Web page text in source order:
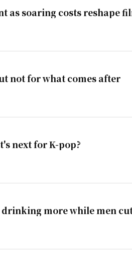
as soaring costs reshape
not for what comes after
next for K-pop?
drinking more while men